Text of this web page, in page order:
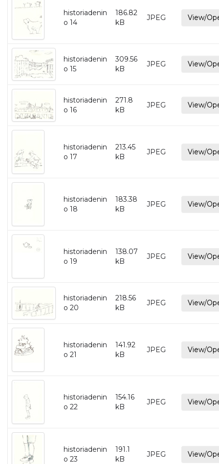
historiadenin
o 14
186.82
kB
JPEG View/
historiadenin
o 15
309.56
kB
JPEG View/
historiadenin
o 16
271.8
kB
JPEG View/
historiadenin
o 17
213.45
kB
JPEG View/
historiadenin
o 18
183.38
kB
JPEG View/
historiadenin
o 19
138.07
kB
JPEG View/
historiadenin
o 20
218.56
kB
JPEG View/
historiadenin
o 21
141.92
kB
JPEG View/
historiadenin
o 22
154.16
kB
JPEG View/
historiadenin
o 23
191.1
kB
JPEG View/